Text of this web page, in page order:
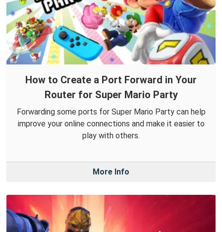
How to Create a Port Forward in Your
Router for Super Mario Party
Forwarding some ports for Super Mario Party can help
improve your online connections and make it easier to
play with others.
More Info